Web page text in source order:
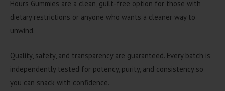
Hours Gummies are a clean, guilt-free option for those with
dietary restrictions or anyone who wants a cleaner way to
unwind.
Quality, safety, and transparency are guaranteed. Every batch is
independently tested for potency, purity, and consistency so
you can snack with confidence.